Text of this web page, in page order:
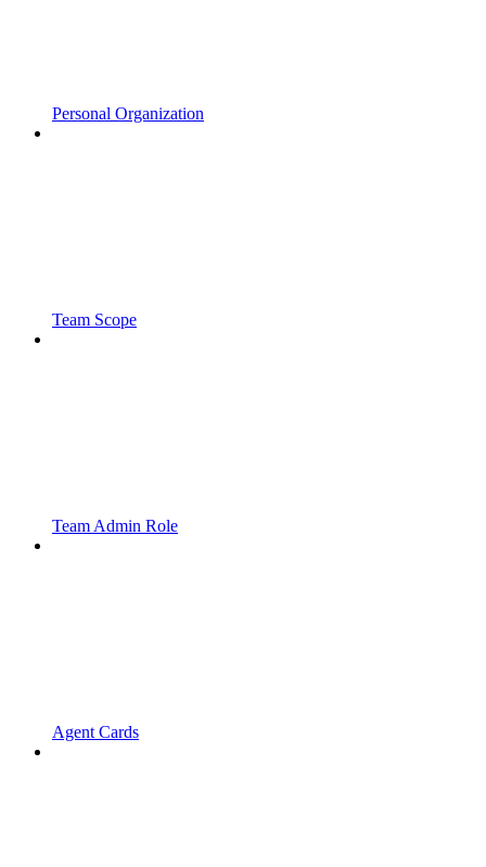
Personal Organization
Team Scope
Team Admin Role
Agent Cards